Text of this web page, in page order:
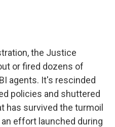
the Justice
or fired dozens of
agents. It's rescinded
policies and shuttered
has survived the turmoil
effort launched during